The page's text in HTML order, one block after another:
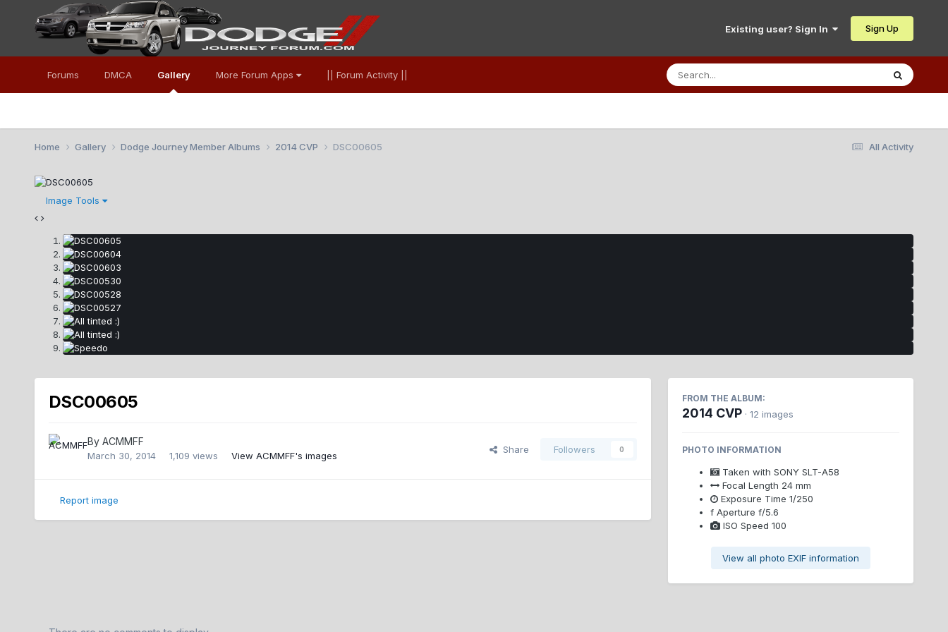
Existing user? Sign In Sign Up
Forums DMCA Gallery More Forum Apps || Forum Activity ||
All Activity
Home Gallery Dodge Journey Member Albums 2014 CVP DSC00605
Image Tools
DSC00605
By ACMMFF
March 30, 2014 1,109 views View ACMMFF's images
Share Followers 0
Report image
FROM THE ALBUM:
2014 CVP · 12 images
PHOTO INFORMATION
Taken with SONY SLT-A58
Focal Length 24 mm
Exposure Time 1/250
f Aperture f/5.6
ISO Speed 100
View all photo EXIF information